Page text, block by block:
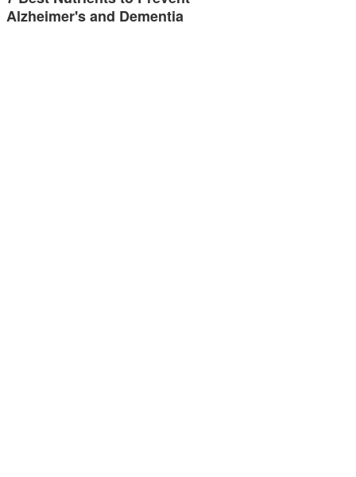
Alzheimer's and Dementia